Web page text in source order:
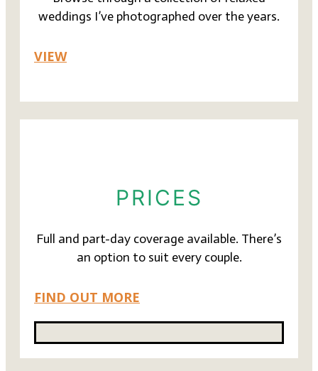
weddings I’ve photographed over the years.
VIEW
PRICES
Full and part-day coverage available. There’s
an option to suit every couple.
FIND OUT MORE